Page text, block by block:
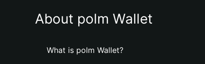
About polm Wallet
What is polm Wallet?